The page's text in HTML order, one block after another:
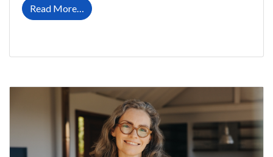
Read More… from Cold Weather Ear Health: Top Tips for